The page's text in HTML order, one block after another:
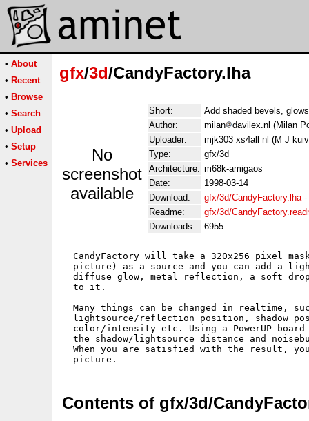
• About
• Recent
• Browse
• Search
• Upload
• Setup
• Services
gfx/3d/CandyFactory.lha
No
screenshot
available
Short:
Add shaded bevels,
Author:
milan
davilex.nl (Milan
Uploader:
mjk303 xs4all nl (M J
Type:
gfx/3d
Architecture: m68k-amigaos
Date:
1998-03-14
Download:
gfx/3d/CandyFactory.lha-
Readme:
gfx/3d/
Downloads:
6955
CandyFactory will take a 320x256 pixel
picture) as a source and you can add a
diffuse glow, metal reflection, a soft
  to it.
Many things can be changed in realtime,
lightsource/reflection position, shadow
color/intensity etc. Using a PowerUP
the shadow/lightsource distance and
When you are satisfied with the result,
Contents of gfx/3d/